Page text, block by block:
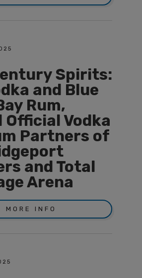
Spirits:
and Blue
Rum,
Official Vodka
Partners of
and Total
Arena
MORE INFO